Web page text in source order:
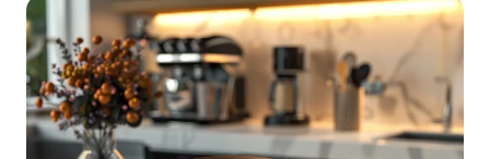
Mockup API
Pricing